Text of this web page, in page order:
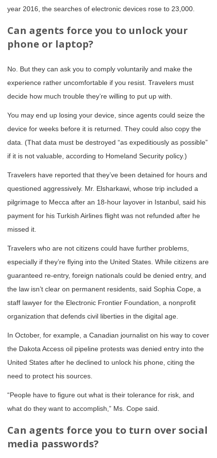
year 2016, the searches of electronic devices rose to 23,000.
Can agents force you to unlock your
phone or laptop?
No. But they can ask you to comply voluntarily and make the
experience rather uncomfortable if you resist. Travelers must
decide how much trouble they’re willing to put up with.
You may end up losing your device, since agents could seize the
device for weeks before it is returned. They could also copy the
data. (That data must be destroyed “as expeditiously as possible”
if it is not valuable, according to Homeland Security policy.)
Travelers have reported that they’ve been detained for hours and
questioned aggressively. Mr. Elsharkawi, whose trip included a
pilgrimage to Mecca after an 18-hour layover in Istanbul, said his
payment for his Turkish Airlines flight was not refunded after he
missed it.
Travelers who are not citizens could have further problems,
especially if they’re flying into the United States. While citizens are
guaranteed re-entry, foreign nationals could be denied entry, and
the law isn’t clear on permanent residents, said Sophia Cope, a
staff lawyer for the Electronic Frontier Foundation, a nonprofit
organization that defends civil liberties in the digital age.
In October, for example, a Canadian journalist on his way to cover
the Dakota Access oil pipeline protests was denied entry into the
United States after he declined to unlock his phone, citing the
need to protect his sources.
“People have to figure out what is their tolerance for risk, and
what do they want to accomplish,” Ms. Cope said.
Can agents force you to turn over social
media passwords?